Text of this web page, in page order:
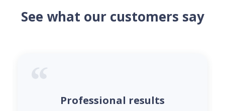
See what our customers say
Professional results